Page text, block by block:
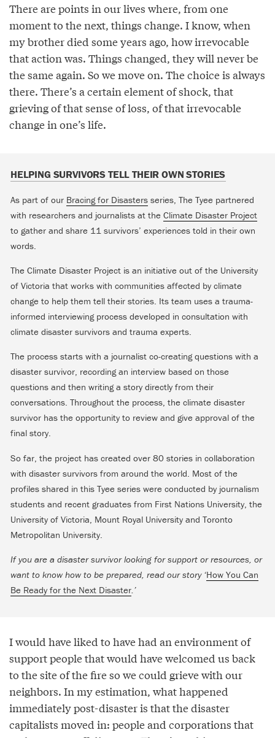
There are points in our lives where, from one
moment to the next, things change. I know, when
my brother died some years ago, how irrevocable
that action was. Things changed, they will never be
the same again. So we move on. The choice is always
there. There’s a certain element of shock, that
grieving of that sense of loss, of that irrevocable
change in one’s life.
HELPING SURVIVORS TELL THEIR OWN STORIES
As part of our Bracing for Disasters series, The Tyee partnered
with researchers and journalists at the Climate Disaster Project
to gather and share 11 survivors’ experiences told in their own
words.
The Climate Disaster Project is an initiative out of the University
of Victoria that works with communities affected by climate
change to help them tell their stories. Its team uses a trauma-
informed interviewing process developed in consultation with
climate disaster survivors and trauma experts.
The process starts with a journalist co-creating questions with a
disaster survivor, recording an interview based on those
questions and then writing a story directly from their
conversations. Throughout the process, the climate disaster
survivor has the opportunity to review and give approval of the
final story.
So far, the project has created over 80 stories in collaboration
with disaster survivors from around the world. Most of the
profiles shared in this Tyee series were conducted by journalism
students and recent graduates from First Nations University, the
University of Victoria, Mount Royal University and Toronto
Metropolitan University.
If you are a disaster survivor looking for support or resources, or
want to know how to be prepared, read our story ‘How You Can
Be Ready for the Next Disaster.’
I would have liked to have had an environment of
support people that would have welcomed us back
to the site of the fire so we could grieve with our
neighbors. In my estimation, what happened
immediately post-disaster is that the disaster
capitalists moved in: people and corporations that